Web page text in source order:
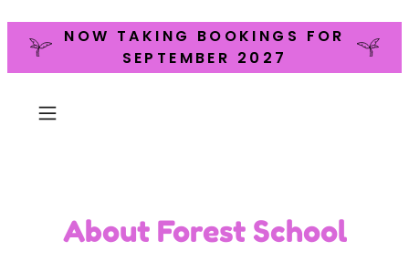
NOW TAKING BOOKINGS FOR
SEPTEMBER 2027
About Forest School